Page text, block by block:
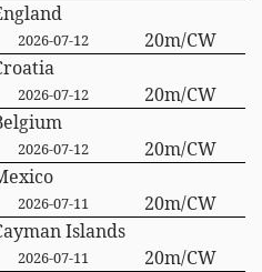
2026-07-12 20m/CW
2026-07-12 20m/CW
2026-07-12 20m/CW
2026-07-11 20m/CW
Islands
2026-07-11 20m/CW